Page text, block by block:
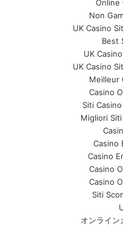
Online
Non
UK Casino
Best
UK
UK Casino
Meilleur
Casino
Siti
Migliori
Casino
Casino
Casino
Casino
Siti
オンライン